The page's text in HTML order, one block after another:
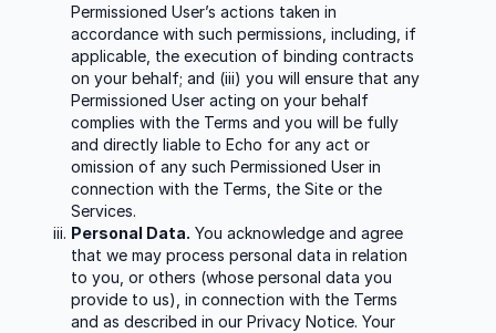
Permissioned User’s actions taken in
accordance with such permissions, including, if
applicable, the execution of binding contracts
on your behalf; and (iii) you will ensure that any
Permissioned User acting on your behalf
complies with the Terms and you will be fully
and directly liable to Echo for any act or
omission of any such Permissioned User in
connection with the Terms, the Site or the
Services.
Personal Data. You acknowledge and agree
that we may process personal data in relation
to you, or others (whose personal data you
provide to us), in connection with the Terms
and as described in our Privacy Notice. Your